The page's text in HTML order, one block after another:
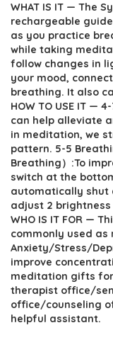
was:
$31.78.
WHAT IS IT — The
rechargeable
as you practice
while taking
follow changes in
your mood,
breathing. It also
HOW TO USE IT —
can help alleviate
in meditation, we
pattern. 5-5
Breathing）:To
switch at the
automatically shut
adjust 2 brightness
WHO IS IT FOR —
commonly used
Anxiety/Stress/
improve
meditation gifts for
therapist office/
office/counseling
helpful assistant.